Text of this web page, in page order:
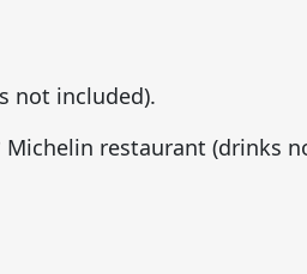
not included).
restaurant (drinks